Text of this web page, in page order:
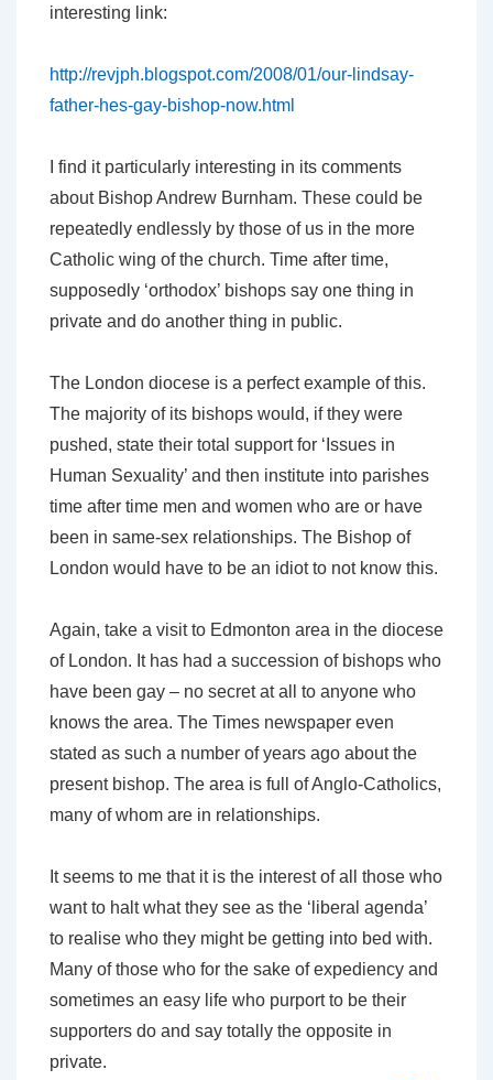
interesting link:
http://revjph.blogspot.com/2008/01/our-lindsay-
father-hes-gay-bishop-now.html
I find it particularly interesting in its comments
about Bishop Andrew Burnham. These could be
repeatedly endlessly by those of us in the more
Catholic wing of the church. Time after time,
supposedly ‘orthodox’ bishops say one thing in
private and do another thing in public.
The London diocese is a perfect example of this.
The majority of its bishops would, if they were
pushed, state their total support for ‘Issues in
Human Sexuality’ and then institute into parishes
time after time men and women who are or have
been in same-sex relationships. The Bishop of
London would have to be an idiot to not know this.
Again, take a visit to Edmonton area in the diocese
of London. It has had a succession of bishops who
have been gay – no secret at all to anyone who
knows the area. The Times newspaper even
stated as such a number of years ago about the
present bishop. The area is full of Anglo-Catholics,
many of whom are in relationships.
It seems to me that it is the interest of all those who
want to halt what they see as the ‘liberal agenda’
to realise who they might be getting into bed with.
Many of those who for the sake of expediency and
sometimes an easy life who purport to be their
supporters do and say totally the opposite in
private.